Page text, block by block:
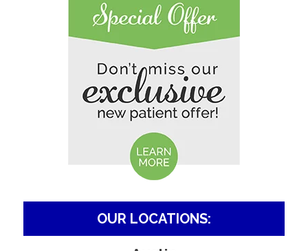
OUR LOCATIONS: